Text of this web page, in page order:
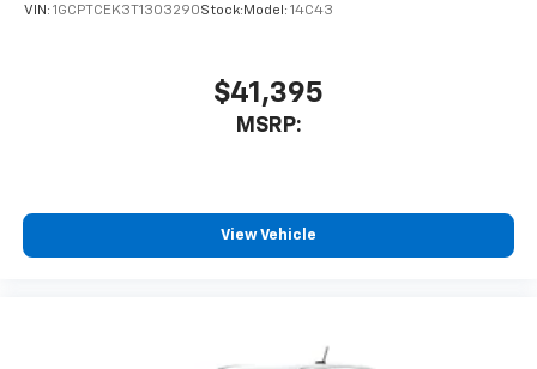
VIN: 1GCPTCEK3T1303290Stock: Model: 14C43
$41,395
MSRP:
View Vehicle